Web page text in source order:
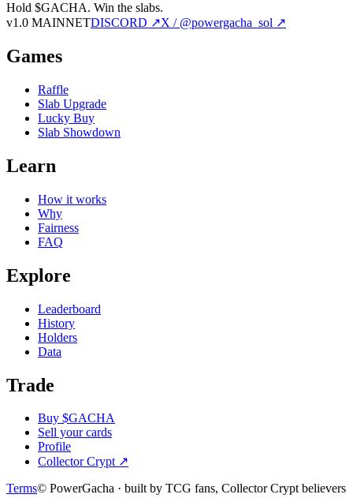
Hold $GACHA. Win the slabs.
v1.0 MAINNETDISCORD ↗X / @powergacha_sol ↗
Games
Raffle
Slab Upgrade
Lucky Buy
Slab Showdown
Learn
How it works
Why
Fairness
FAQ
Explore
Leaderboard
History
Holders
Data
Trade
Buy $GACHA
Sell your cards
Profile
Collector Crypt↗
Terms© PowerGacha · built by TCG fans, Collector Crypt believers